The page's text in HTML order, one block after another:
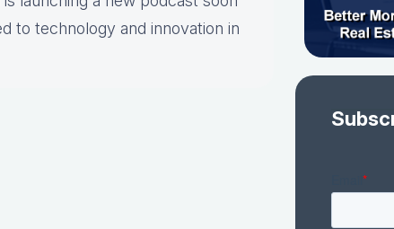
to technology and innovation in